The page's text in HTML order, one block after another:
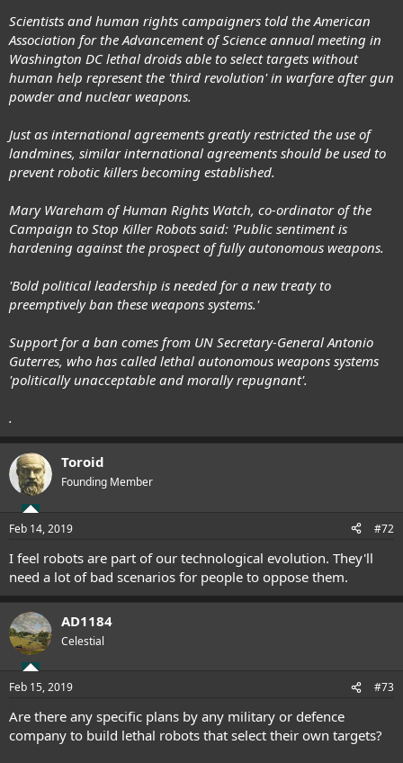
Scientists and human rights campaigners told the American
Association for the Advancement of Science annual meeting in
Washington DC lethal droids able to select targets without
human help represent the 'third revolution' in warfare after gun
powder and nuclear weapons.
Just as international agreements greatly restricted the use of
landmines, similar international agreements should be used to
prevent robotic killers becoming established.
Mary Wareham of Human Rights Watch, co-ordinator of the
Campaign to Stop Killer Robots said: 'Public sentiment is
hardening against the prospect of fully autonomous weapons.
'Bold political leadership is needed for a new treaty to
preemptively ban these weapons systems.'
Support for a ban comes from UN Secretary-General Antonio
Guterres, who has called lethal autonomous weapons systems
'politically unacceptable and morally repugnant'.
.
Toroid
Founding Member
Feb 14, 2019 #72
I feel robots are part of our technological evolution. They'll
need a lot of bad scenarios for people to oppose them.
AD1184
Celestial
Feb 15, 2019 #73
Are there any specific plans by any military or defence
company to build lethal robots that select their own targets?